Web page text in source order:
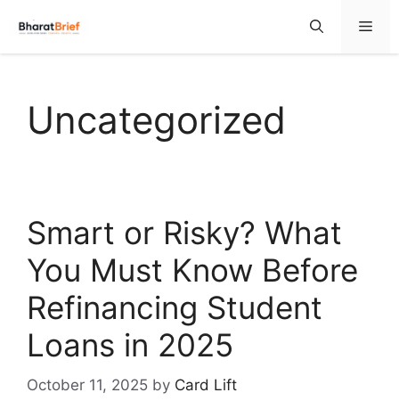
Uncategorized
Smart or Risky? What
You Must Know Before
Refinancing Student
Loans in 2025
October 11, 2025 by Card Lift